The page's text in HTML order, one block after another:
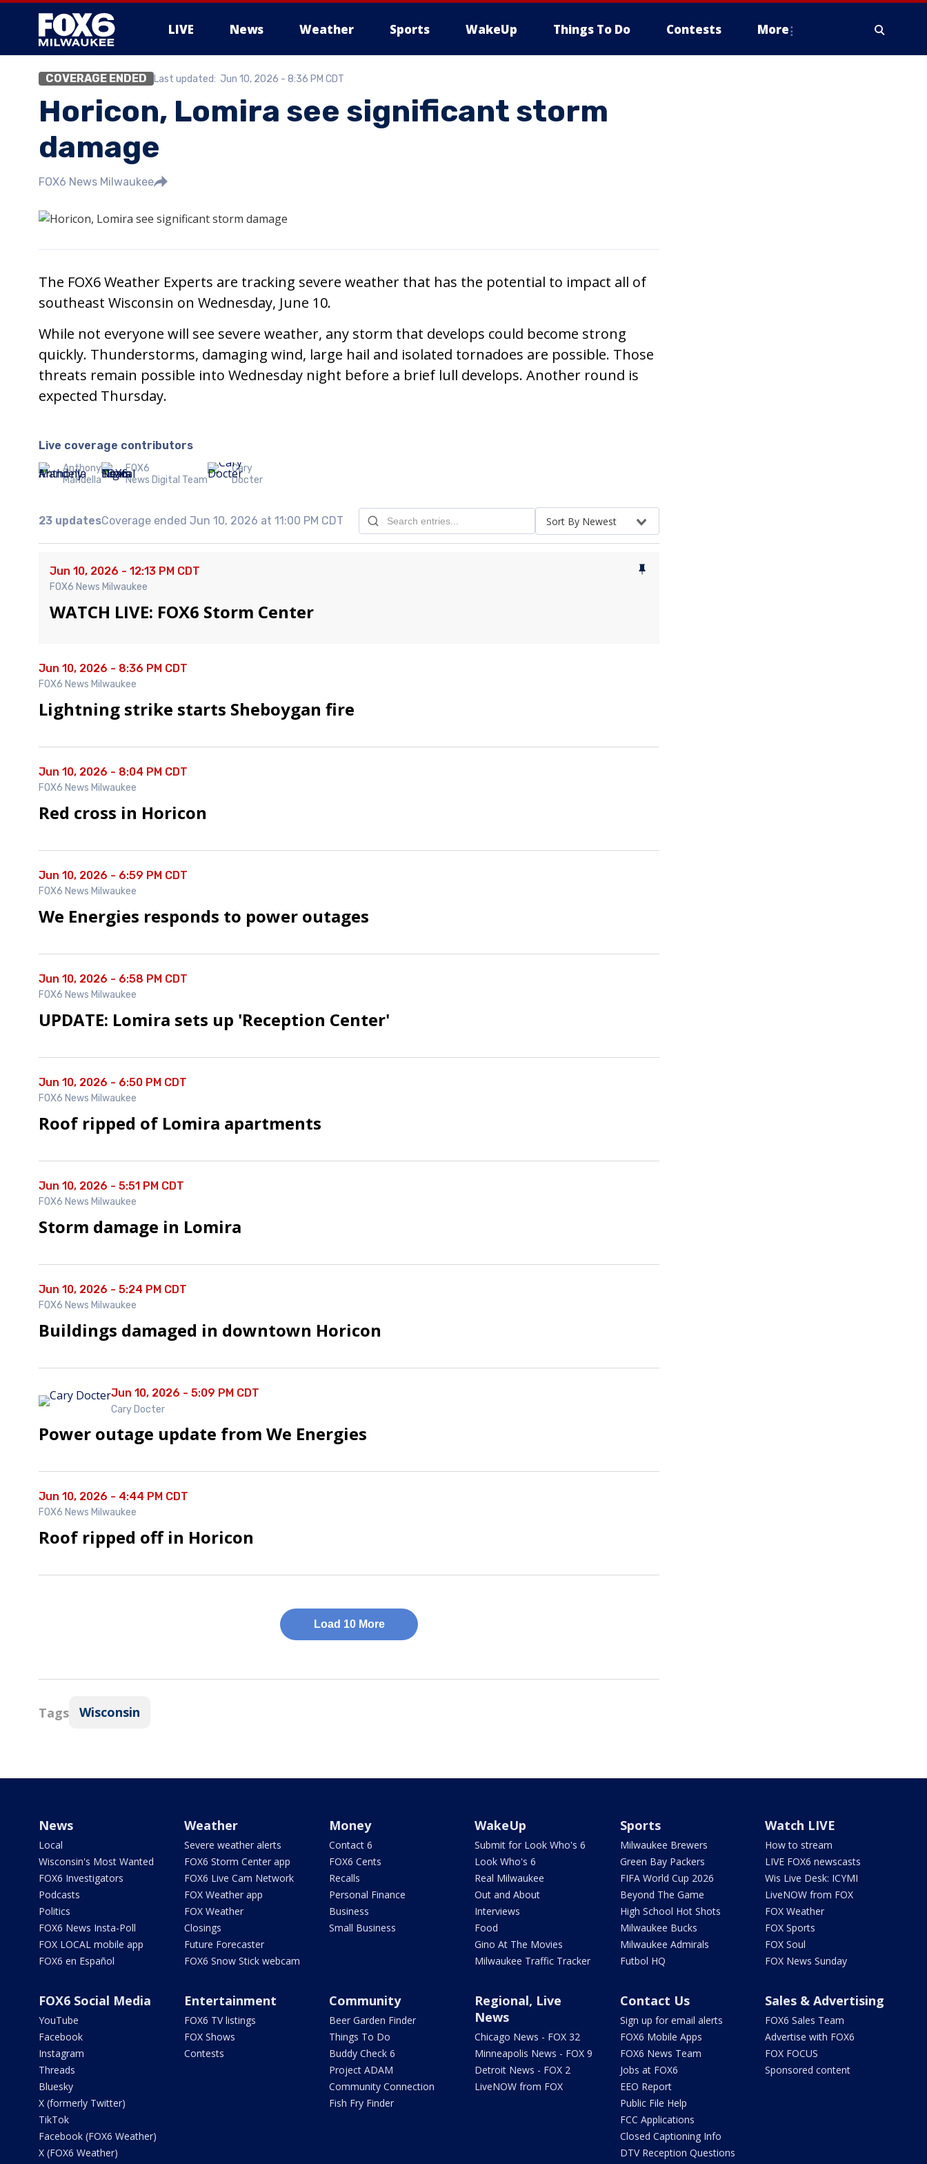
LIVE News Weather Sports WakeUp Things To Do Contests More
COVERAGE ENDED Last updated: Jun 10, 2026 - 8:36 PM CDT
Horicon, Lomira see significant storm
damage
FOX6 News Milwaukee
The FOX6 Weather Experts are tracking severe weather that has the potential to impact all of
southeast Wisconsin on Wednesday, June 10.
While not everyone will see severe weather, any storm that develops could become strong
quickly. Thunderstorms, damaging wind, large hail and isolated tornadoes are possible. Those
threats remain possible into Wednesday night before a brief lull develops. Another round is
expected Thursday.
Live coverage contributors
Anthony
Mandella
FOX6
News Digital Team
Cary
Docter
23 updatesCoverage ended Jun 10, 2026 at 11:00 PM CDT Sort By Newest
Jun 10, 2026 - 12:13 PM CDT
FOX6 News Milwaukee
WATCH LIVE: FOX6 Storm Center
Jun 10, 2026 - 8:36 PM CDT
FOX6 News Milwaukee
Lightning strike starts Sheboygan fire
Jun 10, 2026 - 8:04 PM CDT
FOX6 News Milwaukee
Red cross in Horicon
Jun 10, 2026 - 6:59 PM CDT
FOX6 News Milwaukee
We Energies responds to power outages
Jun 10, 2026 - 6:58 PM CDT
FOX6 News Milwaukee
UPDATE: Lomira sets up 'Reception Center'
Jun 10, 2026 - 6:50 PM CDT
FOX6 News Milwaukee
Roof ripped of Lomira apartments
Jun 10, 2026 - 5:51 PM CDT
FOX6 News Milwaukee
Storm damage in Lomira
Jun 10, 2026 - 5:24 PM CDT
FOX6 News Milwaukee
Buildings damaged in downtown Horicon
Jun 10, 2026 - 5:09 PM CDT
Cary Docter
Power outage update from We Energies
Jun 10, 2026 - 4:44 PM CDT
FOX6 News Milwaukee
Roof ripped off in Horicon
Load 10 More
Tags Wisconsin
News
Local
Wisconsin's Most Wanted
FOX6 Investigators
Podcasts
Politics
FOX6 News Insta-Poll
FOX LOCAL mobile app
FOX6 en Español
Weather
Severe weather alerts
FOX6 Storm Center app
FOX6 Live Cam Network
FOX Weather app
FOX Weather
Closings
Future Forecaster
FOX6 Snow Stick webcam
Money
Contact 6
FOX6 Cents
Recalls
Personal Finance
Business
Small Business
WakeUp
Submit for Look Who's 6
Look Who's 6
Real Milwaukee
Out and About
Interviews
Food
Gino At The Movies
Milwaukee Traffic Tracker
Sports
Milwaukee Brewers
Green Bay Packers
FIFA World Cup 2026
Beyond The Game
High School Hot Shots
Milwaukee Bucks
Milwaukee Admirals
Futbol HQ
Watch LIVE
How to stream
LIVE FOX6 newscasts
Wis Live Desk: ICYMI
LiveNOW from FOX
FOX Weather
FOX Sports
FOX Soul
FOX News Sunday
FOX6 Social Media
YouTube
Facebook
Instagram
Threads
Bluesky
X (formerly Twitter)
TikTok
Facebook (FOX6 Weather)
X (FOX6 Weather)
Entertainment
FOX6 TV listings
FOX Shows
Contests
Community
Beer Garden Finder
Things To Do
Buddy Check 6
Project ADAM
Community Connection
Fish Fry Finder
Regional, Live
News
Chicago News - FOX 32
Minneapolis News - FOX 9
Detroit News - FOX 2
LiveNOW from FOX
Contact Us
Sign up for email alerts
FOX6 Mobile Apps
FOX6 News Team
Jobs at FOX6
EEO Report
Public File Help
FCC Applications
Closed Captioning Info
DTV Reception Questions
Sales & Advertising
FOX6 Sales Team
Advertise with FOX6
FOX FOCUS
Sponsored content